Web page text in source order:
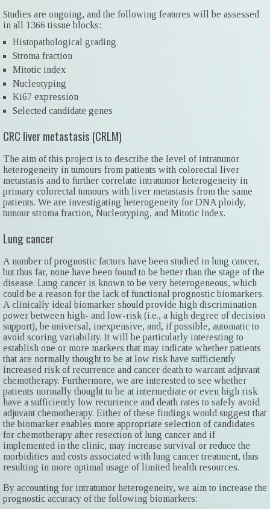
Studies are ongoing, and the following features will be assessed
in all 1366 tissue blocks:
Histopathological grading
Stroma fraction
Mitotic index
Nucleotyping
Ki67 expression
Selected candidate genes
CRC liver metastasis (CRLM)
The aim of this project is to describe the level of intratumor
heterogeneity in tumours from patients with colorectal liver
metastasis and to further correlate intratumor heterogeneity in
primary colorectal tumours with liver metastasis from the same
patients. We are investigating heterogeneity for DNA ploidy,
tumour stroma fraction, Nucleotyping, and Mitotic Index.
Lung cancer
A number of prognostic factors have been studied in lung cancer,
but thus far, none have been found to be better than the stage of the
disease. Lung cancer is known to be very heterogeneous, which
could be a reason for the lack of functional prognostic biomarkers.
A clinically ideal biomarker should provide high discrimination
power between high- and low-risk (i.e., a high degree of decision
support), be universal, inexpensive, and, if possible, automatic to
avoid scoring variability. It will be particularly interesting to
establish one or more markers that may indicate whether patients
that are normally thought to be at low risk have sufficiently
increased risk of recurrence and cancer death to warrant adjuvant
chemotherapy. Furthermore, we are interested to see whether
patients normally thought to be at intermediate or even high risk
have a sufficiently low recurrence and death rates to safely avoid
adjuvant chemotherapy. Either of these findings would suggest that
the biomarker enables more appropriate selection of candidates
for chemotherapy after resection of lung cancer and if
implemented in the clinic, may increase survival or reduce the
morbidities and costs associated with lung cancer treatment, thus
resulting in more optimal usage of limited health resources.
By accounting for intratumor heterogeneity, we aim to increase the
prognostic accuracy of the following biomarkers: